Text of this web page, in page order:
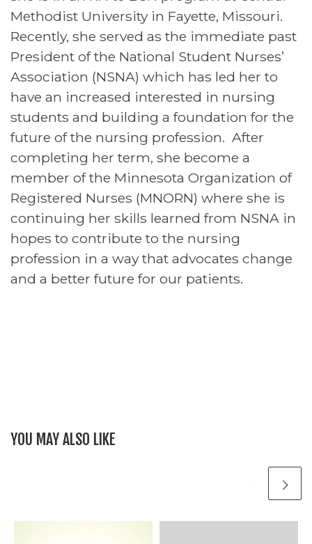
Methodist University in Fayette, Missouri.
Recently, she served as the immediate past
President of the National Student Nurses’
Association (NSNA) which has led her to
have an increased interested in nursing
students and building a foundation for the
future of the nursing profession. After
completing her term, she become a
member of the Minnesota Organization of
Registered Nurses (MNORN) where she is
continuing her skills learned from NSNA in
hopes to contribute to the nursing
profession in a way that advocates change
and a better future for our patients.
YOU MAY ALSO LIKE